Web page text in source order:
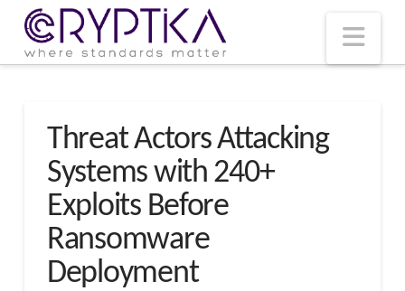
Threat Actors Attacking
Systems with 240+
Exploits Before
Ransomware
Deployment